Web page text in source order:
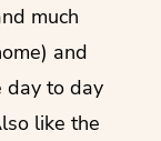
much
and
day to day
like the